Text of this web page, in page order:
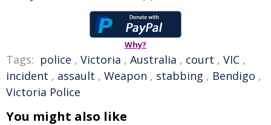
Why?
Tags: police , Victoria , Australia , court , VIC ,
incident , assault , Weapon , stabbing , Bendigo ,
Victoria Police
You might also like